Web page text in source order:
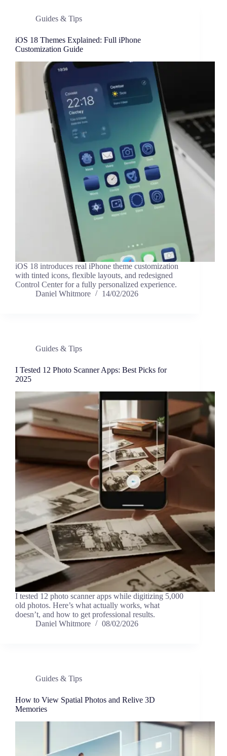
Guides & Tips
iOS 18 Themes Explained: Full iPhone
Customization Guide
iOS 18 introduces real iPhone theme customization
with tinted icons, flexible layouts, and redesigned
Control Center for a fully personalized experience.
Daniel Whitmore
14/02/2026
Guides & Tips
I Tested 12 Photo Scanner Apps: Best Picks for
2025
I tested 12 photo scanner apps while digitizing 5,000
old photos. Here’s what actually works, what
doesn’t, and how to get professional results.
Daniel Whitmore
08/02/2026
Guides & Tips
How to View Spatial Photos and Relive 3D
Memories